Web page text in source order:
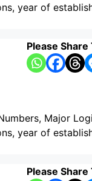
year of
Please Share
Major
year of
Please Share